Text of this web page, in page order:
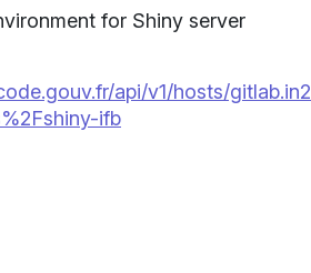
for Shiny server
api/v1/hosts/
ifb